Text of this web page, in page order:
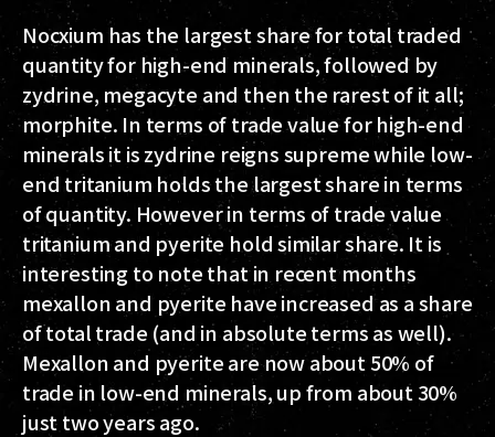
Nocxium has the largest share for total traded
quantity for high-end minerals, followed by
zydrine, megacyte and then the rarest of it all;
morphite. In terms of trade value for high-end
minerals it is zydrine reigns supreme while low-
end tritanium holds the largest share in terms
of quantity. However in terms of trade value
tritanium and pyerite hold similar share. It is
interesting to note that in recent months
mexallon and pyerite have increased as a share
of total trade (and in absolute terms as well).
Mexallon and pyerite are now about 50% of
trade in low-end minerals, up from about 30%
just two years ago.